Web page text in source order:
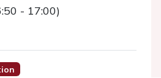
- 17:00)